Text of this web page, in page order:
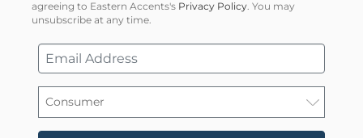
agreeing to Eastern Accents's Privacy Policy. You may
unsubscribe at any time.